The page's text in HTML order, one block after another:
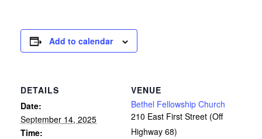
Add to calendar
DETAILS
Date:
September 14, 2025
Time:
VENUE
Bethel Fellowship Church
210 East First Street (Off
Highway 68)